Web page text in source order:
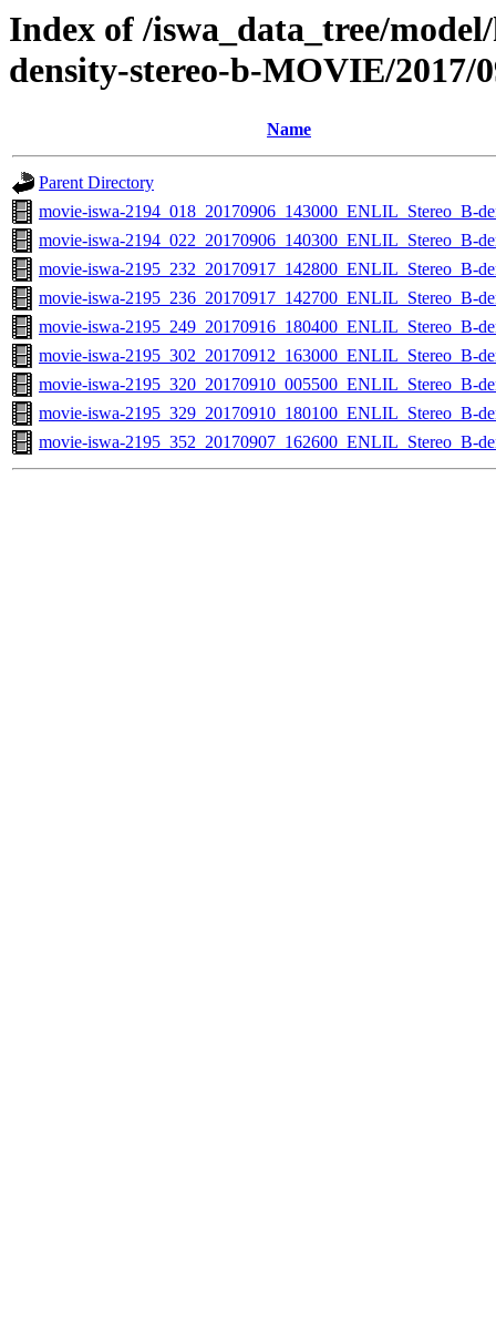
Index of /iswa_data_tree/
density-stereo-b-MOVIE/2017/
Name
Parent Directory
movie-iswa-2194_018_20170906_143000_ENLIL_Stereo_B-
movie-iswa-2194_022_20170906_140300_ENLIL_Stereo_B-
movie-iswa-2195_232_20170917_142800_ENLIL_Stereo_B-
movie-iswa-2195_236_20170917_142700_ENLIL_Stereo_B-
movie-iswa-2195_249_20170916_180400_ENLIL_Stereo_B-
movie-iswa-2195_302_20170912_163000_ENLIL_Stereo_B-
movie-iswa-2195_320_20170910_005500_ENLIL_Stereo_B-
movie-iswa-2195_329_20170910_180100_ENLIL_Stereo_B-
movie-iswa-2195_352_20170907_162600_ENLIL_Stereo_B-